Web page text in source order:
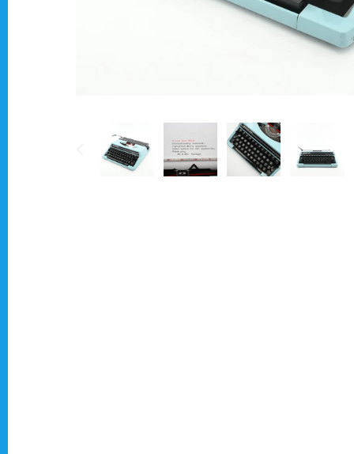
Arabic & Farsi Typewriters
Typewriter for less than £150